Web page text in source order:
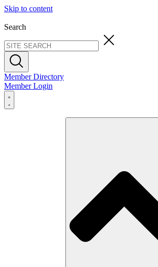
Skip to content
Search
Member Directory
Member Login